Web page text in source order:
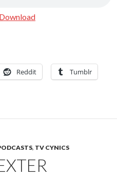
Download
Reddit Tumblr
, TV CYNICS